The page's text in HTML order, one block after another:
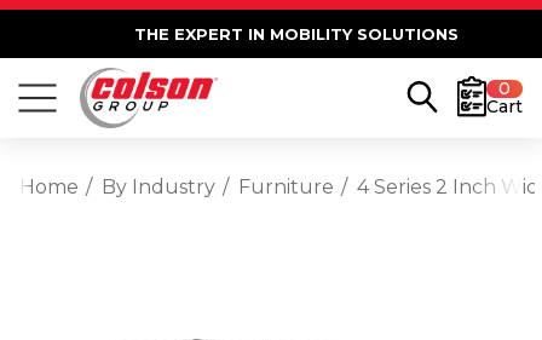
THE EXPERT IN MOBILITY SOLUTIONS
0
Cart
Home By Industry Furniture 4 Series 2 Inch